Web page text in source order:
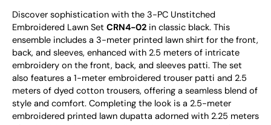
Discover sophistication with the 3-PC Unstitched
Embroidered Lawn Set CRN4-02 in classic black. This
ensemble includes a 3-meter printed lawn shirt for the front,
back, and sleeves, enhanced with 2.5 meters of intricate
embroidery on the front, back, and sleeves patti. The set
also features a 1-meter embroidered trouser patti and 2.5
meters of dyed cotton trousers, offering a seamless blend of
style and comfort. Completing the look is a 2.5-meter
embroidered printed lawn dupatta adorned with 2.25 meters